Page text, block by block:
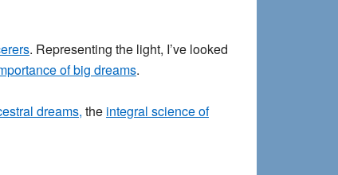
. Representing the light, I’ve looked
of big dreams.
dreams, the integral science of